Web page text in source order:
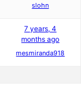
slohn
7 years, 4
months ago
mesmiranda918